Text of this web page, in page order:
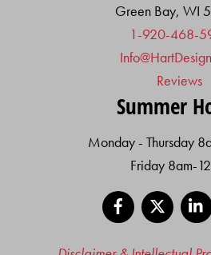
Green Bay, WI
1-920-468-
Reviews
Summer
Monday - Thursday
Friday 8am-
Facebook